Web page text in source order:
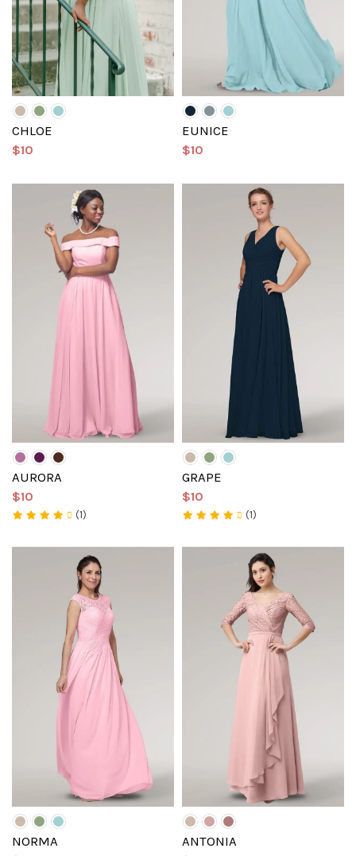
CHLOE
$10
EUNICE
$10
AURORA
$10
(1)
GRAPE
$10
(1)
NORMA
ANTONIA